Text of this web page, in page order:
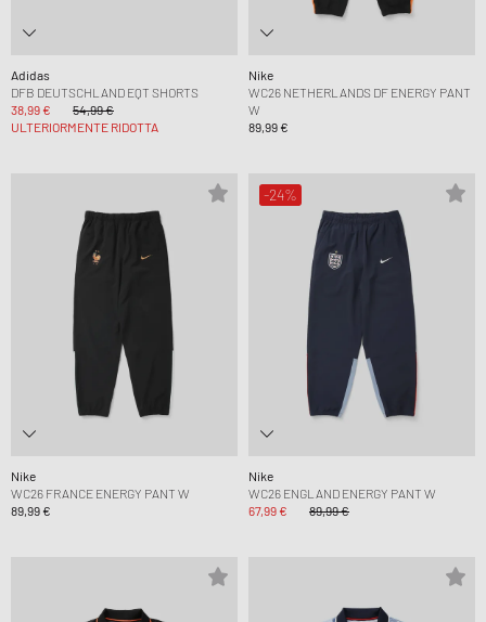
Adidas
DFB DEUTSCHLAND EQT SHORTS
38,99 €
54,99 €
ULTERIORMENTE RIDOTTA
Nike
WC26 NETHERLANDS DF ENERGY PANT
W
89,99 €
Nike
WC26 FRANCE ENERGY PANT W
89,99 €
-24%
Nike
WC26 ENGLAND ENERGY PANT W
67,99 €
89,99 €